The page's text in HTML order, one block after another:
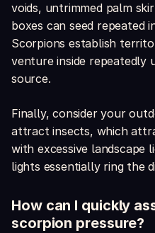
voids, untrimmed palm
boxes can seed repeated
Scorpions establish
venture inside repeatedly
source.
Finally, consider your
attract insects, which
with excessive landscape
lights essentially ring the
How can I quickly
scorpion pressure?